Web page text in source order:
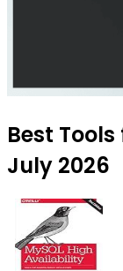
Best
July 2026